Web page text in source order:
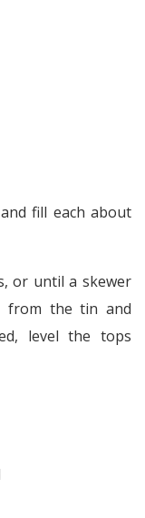
fill each about
or until a skewer
from the tin and
level the tops